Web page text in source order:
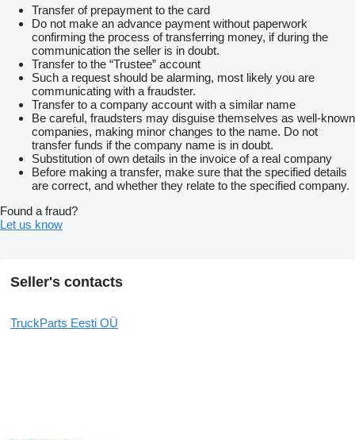
Transfer of prepayment to the card
Do not make an advance payment without paperwork
confirming the process of transferring money, if during the
communication the seller is in doubt.
Transfer to the “Trustee” account
Such a request should be alarming, most likely you are
communicating with a fraudster.
Transfer to a company account with a similar name
Be careful, fraudsters may disguise themselves as well-known
companies, making minor changes to the name. Do not
transfer funds if the company name is in doubt.
Substitution of own details in the invoice of a real company
Before making a transfer, make sure that the specified details
are correct, and whether they relate to the specified company.
Found a fraud?
Let us know
Seller's contacts
TruckParts Eesti OÜ